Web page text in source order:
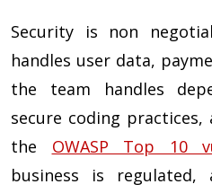
Security is non
handles user data,
the team handles
secure coding
the OWASP Top 10
business is regulated,